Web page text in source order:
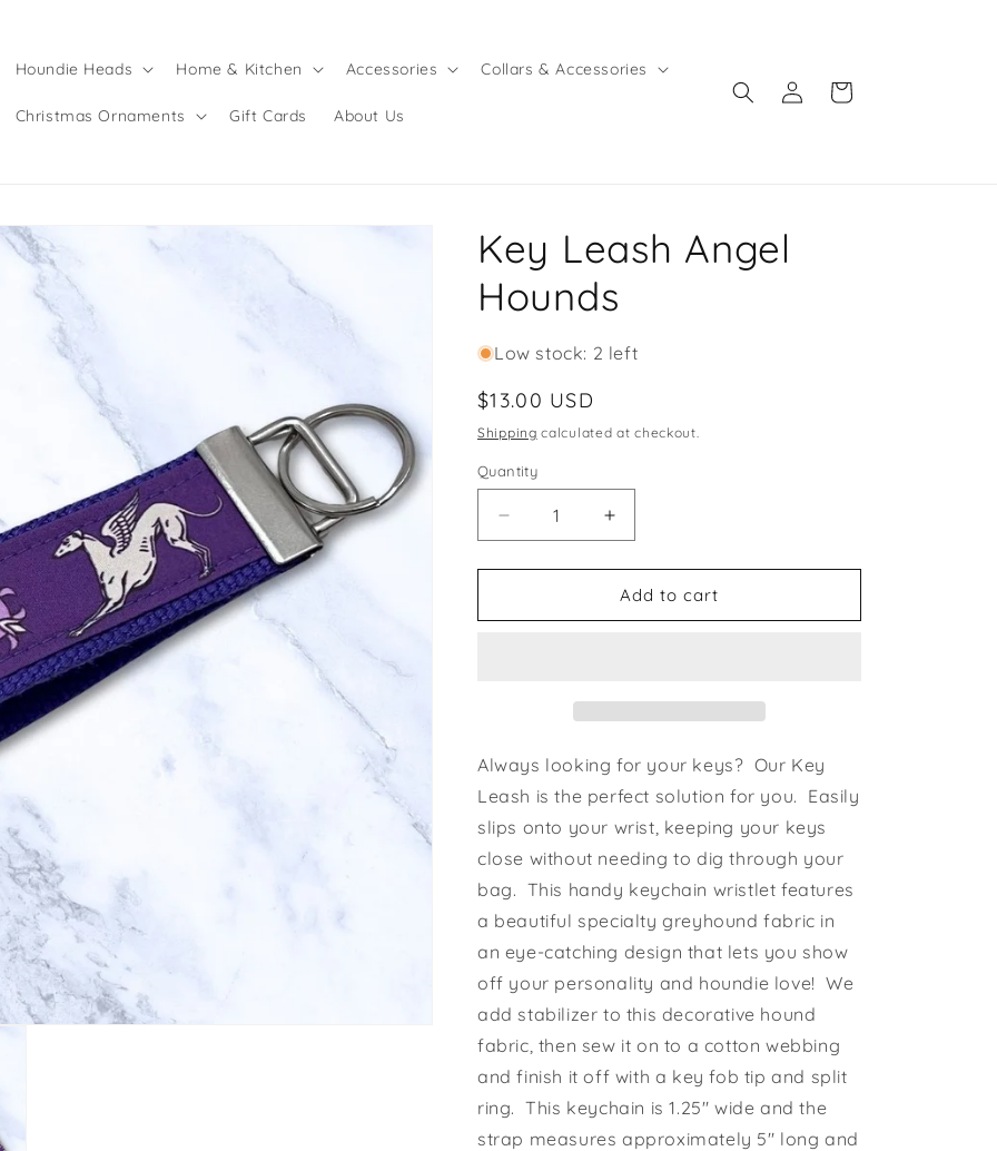
Houndie Heads Home & Kitchen Accessories Collars & Accessories
Christmas Ornaments Gift Cards About Us
in
Cart
Key Leash Angel
Hounds
Low stock: 2 left
Regular
price
$13.00 USD
Shipping calculated at checkout.
Quantity
Decrease
quantity
for
Leash
Increase
quantity
for
Key
Leash
Add to cart
Always looking for your keys? Our Key
Leash is the perfect solution for you. Easily
slips onto your wrist, keeping your keys
close without needing to dig through your
bag. This handy keychain wristlet features
a beautiful specialty greyhound fabric in
an eye-catching design that lets you show
off your personality and houndie love! We
add stabilizer to this decorative hound
fabric, then sew it on to a cotton webbing
and finish it off with a key fob tip and split
ring. This keychain is 1.25" wide and the
strap measures approximately 5" long and